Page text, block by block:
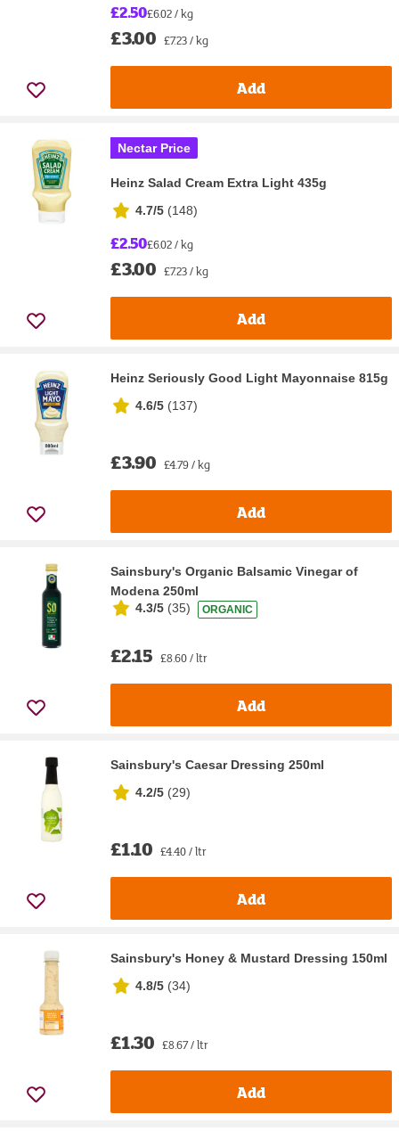
£2.50£6.02 / kg
£3.00 £7.23 / kg
Add
Nectar Price
Heinz Salad Cream Extra Light 435g
4.7/5 (148)
£2.50£6.02 / kg
£3.00 £7.23 / kg
Add
Heinz Seriously Good Light Mayonnaise 815g
4.6/5 (137)
£3.90 £4.79 / kg
Add
Sainsbury's Organic Balsamic Vinegar of
Modena 250ml
4.3/5 (35) ORGANIC
£2.15 £8.60 / ltr
Add
Sainsbury's Caesar Dressing 250ml
4.2/5 (29)
£1.10 £4.40 / ltr
Add
Sainsbury's Honey & Mustard Dressing 150ml
4.8/5 (34)
£1.30 £8.67 / ltr
Add